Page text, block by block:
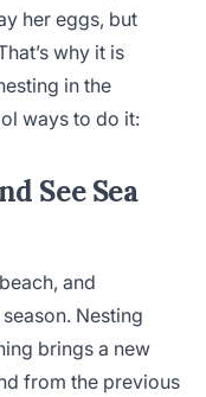
her eggs, but
why it is
in the
ways to do it:
See Sea
and
Nesting
brings a new
from the previous